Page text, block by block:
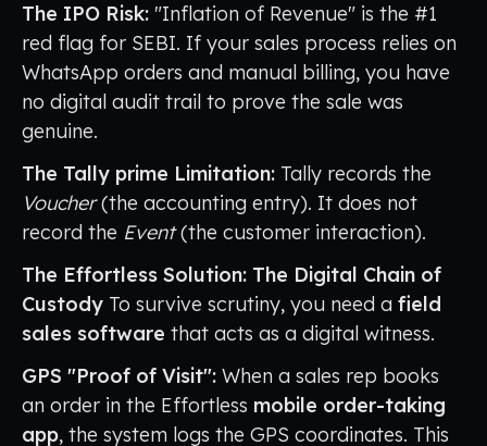
The IPO Risk: "Inflation of Revenue" is the #1
red flag for SEBI. If your sales process relies on
WhatsApp orders and manual billing, you have
no digital audit trail to prove the sale was
genuine.
The Tally prime Limitation: Tally records the
Voucher(the accounting entry). It does not
record the Event(the customer interaction).
The Effortless Solution: The Digital Chain of
Custody To survive scrutiny, you need a field
sales software that acts as a digital witness.
GPS "Proof of Visit": When a sales rep books
an order in the Effortless mobile order-taking
app, the system logs the GPS coordinates. This